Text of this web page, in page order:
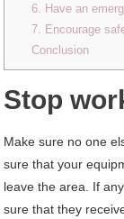
6. Have an
7. Encourage
Conclusion
Stop
Make sure no one
sure that your
leave the area. If
sure that they